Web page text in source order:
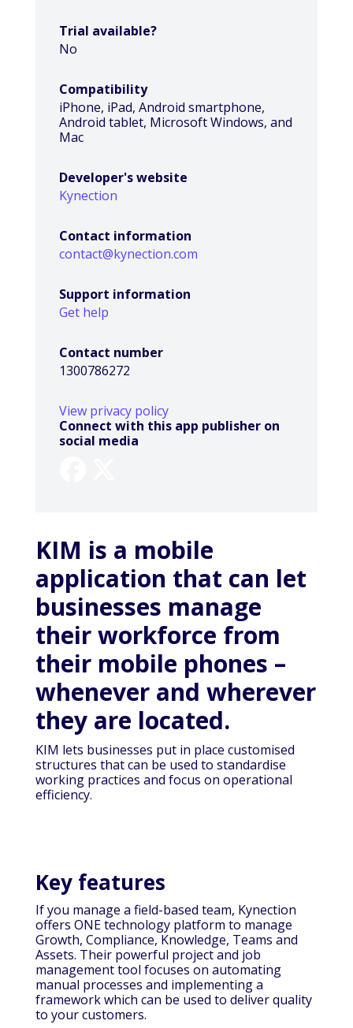
Trial available?
No
Compatibility
iPhone, iPad, Android smartphone,
Android tablet, Microsoft Windows, and
Mac
Developer's website
Kynection
Contact information
contact@kynection.com
Support information
Get help
Contact number
1300786272
View privacy policy
Connect with this app publisher on
social media
KIM is a mobile
application that can let
businesses manage
their workforce from
their mobile phones –
whenever and wherever
they are located.
KIM lets businesses put in place customised
structures that can be used to standardise
working practices and focus on operational
efficiency.
Key features
If you manage a field-based team, Kynection
offers ONE technology platform to manage
Growth, Compliance, Knowledge, Teams and
Assets. Their powerful project and job
management tool focuses on automating
manual processes and implementing a
framework which can be used to deliver quality
to your customers.